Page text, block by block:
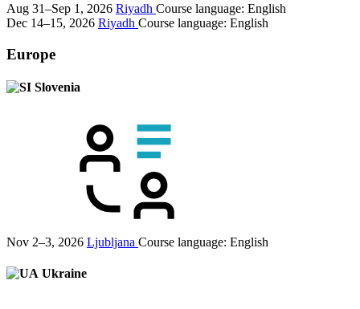
Aug 31–Sep 1, 2026 Riyadh Course language: English
Dec 14–15, 2026 Riyadh Course language: English
Europe
Slovenia
Nov 2–3, 2026 Ljubljana Course language: English
Ukraine